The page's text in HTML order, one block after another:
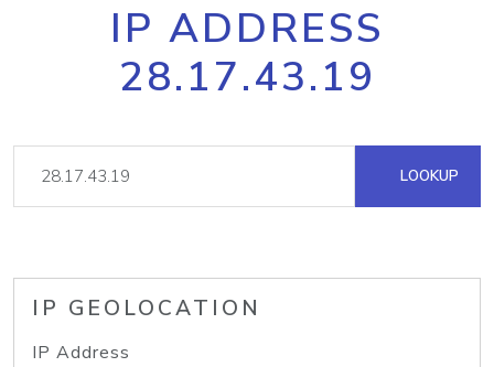
IP ADDRESS
28.17.43.19
LOOKUP
IP GEOLOCATION
IP Address